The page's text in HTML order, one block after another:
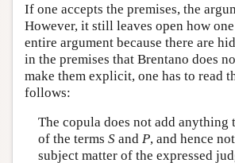
If one accepts the premises, the
However, it still leaves open how
entire argument because there are
in the premises that Brentano does
make them explicit, one has to read
follows:
The copula does not add anything
of the terms Sand P, and hence
subject matter of the expressed